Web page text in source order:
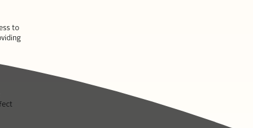
to